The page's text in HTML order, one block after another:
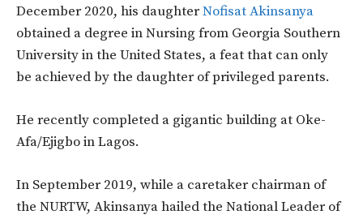
December 2020, his daughterNofisat Akinsanya
obtained a degree in Nursing from Georgia Southern
University in the United States, a feat that can only
be achieved by the daughter of privileged parents.
He recently completed a gigantic building at Oke-
Afa/Ejigbo in Lagos.
In September 2019, while a caretaker chairman of
the NURTW, Akinsanya hailed the National Leader of